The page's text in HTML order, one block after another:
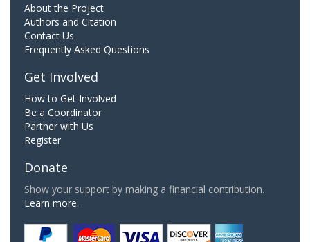
About the Project
Authors and Citation
Contact Us
Frequently Asked Questions
Get Involved
How to Get Involved
Be a Coordinator
Partner with Us
Register
Donate
Show your support by making a financial contribution.
Learn more.